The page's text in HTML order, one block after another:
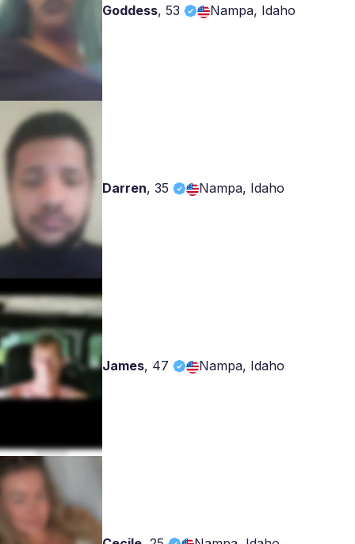
Goddess, 53 Nampa, Idaho
Darren, 35 Nampa, Idaho
James, 47 Nampa, Idaho